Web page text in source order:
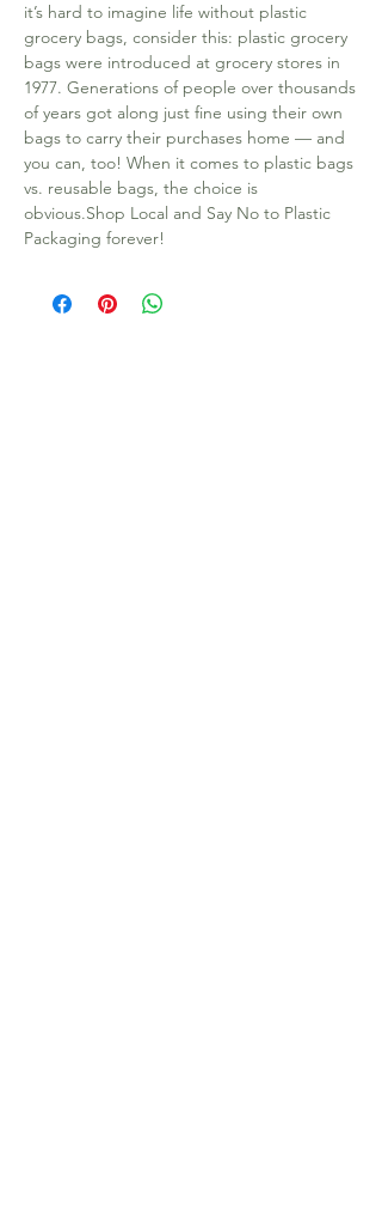
it’s hard to imagine life without plastic
grocery bags, consider this: plastic grocery
bags were introduced at grocery stores in
1977. Generations of people over thousands
of years got along just fine using their own
bags to carry their purchases home — and
you can, too! When it comes to plastic bags
vs. reusable bags, the choice is
obvious.Shop Local and Say No to Plastic
Packaging forever!